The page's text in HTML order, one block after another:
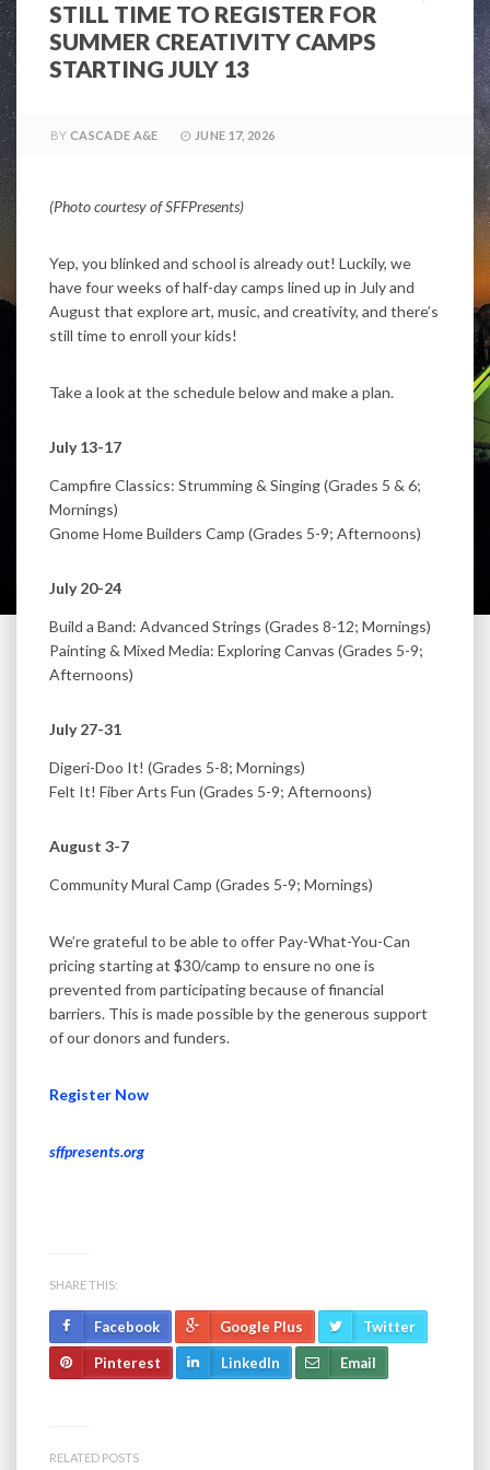
STILL TIME TO REGISTER FOR
SUMMER CREATIVITY CAMPS
STARTING JULY 13
BY CASCADE A&E JUNE 17, 2026
(Photo courtesy of SFFPresents)
Yep, you blinked and school is already out! Luckily, we
have four weeks of half-day camps lined up in July and
August that explore art, music, and creativity, and there’s
still time to enroll your kids!
Take a look at the schedule below and make a plan.
July 13-17
Campfire Classics: Strumming & Singing (Grades 5 & 6;
Mornings)
Gnome Home Builders Camp (Grades 5-9; Afternoons)
July 20-24
Build a Band: Advanced Strings (Grades 8-12; Mornings)
Painting & Mixed Media: Exploring Canvas (Grades 5-9;
Afternoons)
July 27-31
Digeri-Doo It! (Grades 5-8; Mornings)
Felt It! Fiber Arts Fun (Grades 5-9; Afternoons)
August 3-7
Community Mural Camp (Grades 5-9; Mornings)
We’re grateful to be able to offer Pay-What-You-Can
pricing starting at $30/camp to ensure no one is
prevented from participating because of financial
barriers. This is made possible by the generous support
of our donors and funders.
Register Now
sffpresents.org
SHARE THIS:
Facebook Google Plus Twitter
Pinterest LinkedIn Email
RELATED POSTS